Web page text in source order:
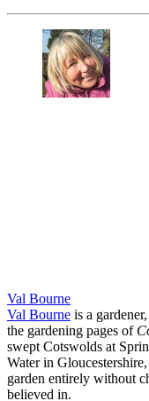
Val Bourne
Val Bourne is a
the gardening pages of
swept Cotswolds at
Water in
garden entirely without
believed in.